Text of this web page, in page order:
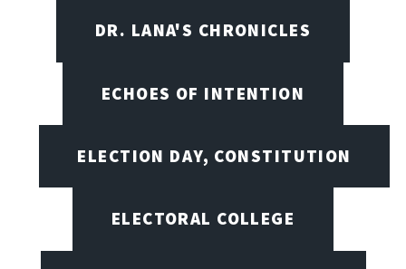
DR. LANA'S CHRONICLES
ECHOES OF INTENTION
ELECTION DAY, CONSTITUTION
ELECTORAL COLLEGE